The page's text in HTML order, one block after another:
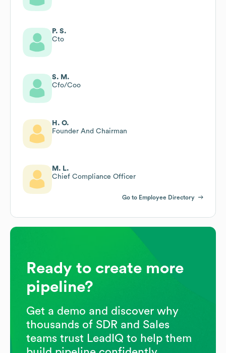
P. S.
Cto
S. M.
Cfo/Coo
H. O.
Founder And Chairman
M. L.
Chief Compliance Officer
Go to Employee Directory
Ready to create more
pipeline?
Get a demo and discover why
thousands of SDR and Sales
teams trust LeadIQ to help them